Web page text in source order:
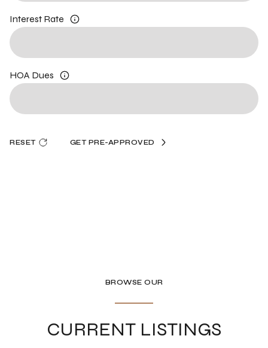
Interest Rate
HOA Dues
RESET GET PRE-APPROVED
BROWSE OUR
CURRENT LISTINGS